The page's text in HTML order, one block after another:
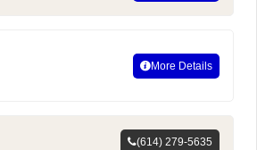
More Details
(614) 279-5635